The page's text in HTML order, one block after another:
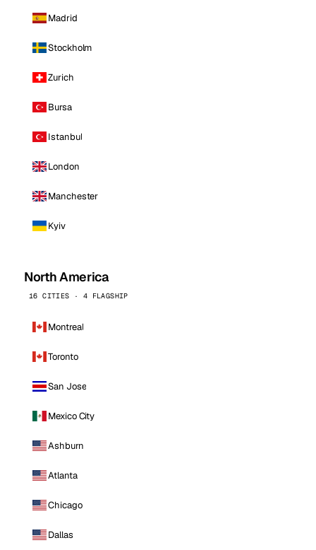
Madrid
Stockholm
Zurich
Bursa
Istanbul
London
Manchester
Kyiv
North America
16 CITIES · 4 FLAGSHIP
Montreal
Toronto
San Jose
Mexico City
Ashburn
Atlanta
Chicago
Dallas